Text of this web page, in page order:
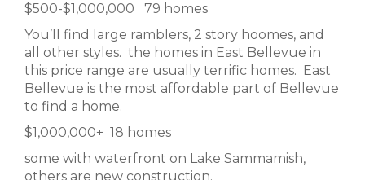
$500-$1,000,000 79 homes
You’ll find large ramblers, 2 story hoomes, and
all other styles. the homes in East Bellevue in
this price range are usually terrific homes. East
Bellevue is the most affordable part of Bellevue
to find a home.
$1,000,000+ 18 homes
some with waterfront on Lake Sammamish,
others are new construction.